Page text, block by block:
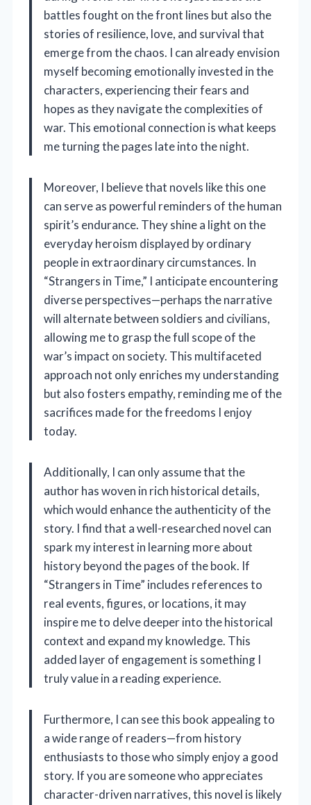
battles fought on the front lines but also the
stories of resilience, love, and survival that
emerge from the chaos. I can already envision
myself becoming emotionally invested in the
characters, experiencing their fears and
hopes as they navigate the complexities of
war. This emotional connection is what keeps
me turning the pages late into the night.
Moreover, I believe that novels like this one
can serve as powerful reminders of the human
spirit’s endurance. They shine a light on the
everyday heroism displayed by ordinary
people in extraordinary circumstances. In
“Strangers in Time,” I anticipate encountering
diverse perspectives—perhaps the narrative
will alternate between soldiers and civilians,
allowing me to grasp the full scope of the
war’s impact on society. This multifaceted
approach not only enriches my understanding
but also fosters empathy, reminding me of the
sacrifices made for the freedoms I enjoy
today.
Additionally, I can only assume that the
author has woven in rich historical details,
which would enhance the authenticity of the
story. I find that a well-researched novel can
spark my interest in learning more about
history beyond the pages of the book. If
“Strangers in Time” includes references to
real events, figures, or locations, it may
inspire me to delve deeper into the historical
context and expand my knowledge. This
added layer of engagement is something I
truly value in a reading experience.
Furthermore, I can see this book appealing to
a wide range of readers—from history
enthusiasts to those who simply enjoy a good
story. If you are someone who appreciates
character-driven narratives, this novel is likely